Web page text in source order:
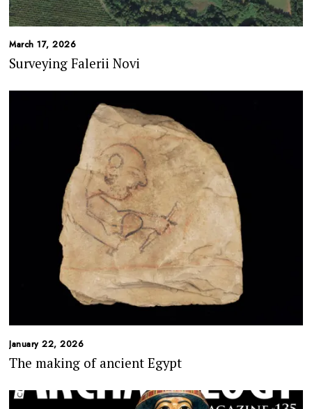
March 17, 2026
Surveying Falerii Novi
January 22, 2026
The making of ancient Egypt